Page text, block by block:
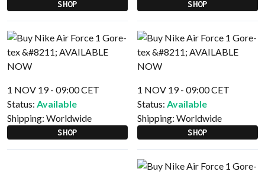
SHOP SHOP
1 NOV 19 - 09:00 CET
Status: Available
Shipping: Worldwide
SHOP
1 NOV 19 - 09:00 CET
Status: Available
Shipping: Worldwide
SHOP